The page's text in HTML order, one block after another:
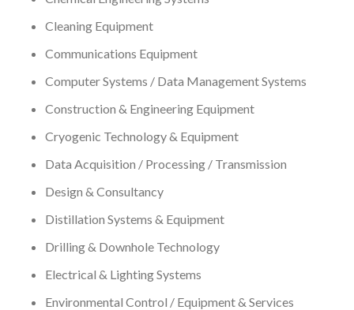
Cleaning Equipment
Communications Equipment
Computer Systems / Data Management Systems
Construction & Engineering Equipment
Cryogenic Technology & Equipment
Data Acquisition / Processing / Transmission
Design & Consultancy
Distillation Systems & Equipment
Drilling & Downhole Technology
Electrical & Lighting Systems
Environmental Control / Equipment & Services